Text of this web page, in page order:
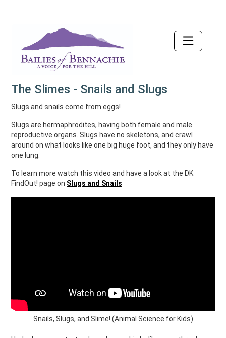
The Slimes - Snails and Slugs
Slugs and snails come from eggs!
Slugs are hermaphrodites, having both female and male
reproductive organs. Slugs have no skeletons, and crawl
around on what looks like one big huge foot, and they only have
one lung.
To learn more watch this video and have a look at the DK
FindOut! page on Slugs and Snails
Snails, Slugs, and Slime! (Animal Science for Kids)